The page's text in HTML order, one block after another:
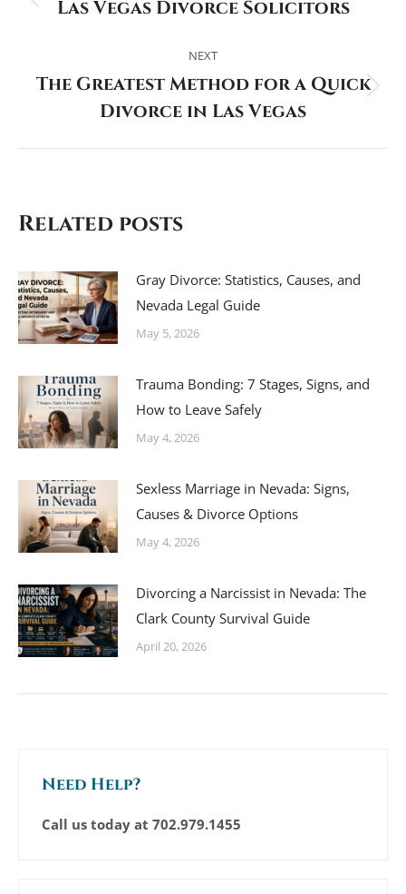
Previous
Las Vegas Divorce Solicitors
NEXT
Next
post:
The Greatest Method for a Quick
Divorce in Las Vegas
Related posts
Gray Divorce: Statistics, Causes, and
Nevada Legal Guide
May 5, 2026
Trauma Bonding: 7 Stages, Signs, and
How to Leave Safely
May 4, 2026
Sexless Marriage in Nevada: Signs,
Causes & Divorce Options
May 4, 2026
Divorcing a Narcissist in Nevada: The
Clark County Survival Guide
April 20, 2026
Need Help?
Call us today at 702.979.1455